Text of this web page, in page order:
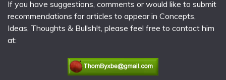
If you have suggestions, comments or would like to submit
recommendations for articles to appear in Concepts,
Ideas, Thoughts & Bullsh!t, please feel free to contact him
at: